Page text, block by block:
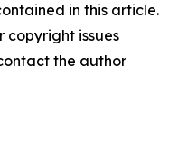
in this article.
copyright issues
the author